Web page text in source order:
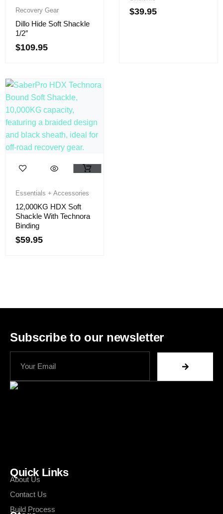
Recovery Gear
Dillo Hide Soft Shackle
1/2″
$109.95
$39.95
Essentials + Accessories
12,000KG HDX Soft
Shackle With Technora
Binding
$59.95
Subscribe to our newsletter
Quick Links
About Us
Contact Us
Build Process